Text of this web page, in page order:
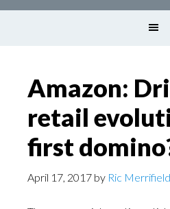
Amazon:
retail
first
April 17, 2017 by Ric Merrifield